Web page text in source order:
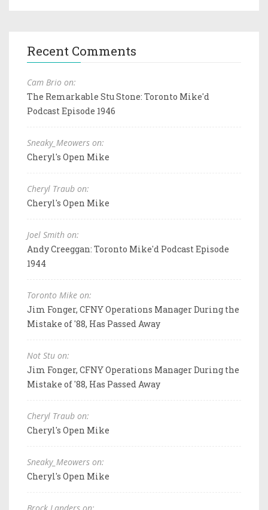
Recent Comments
Cam Brio on:
The Remarkable Stu Stone: Toronto Mike'd
Podcast Episode 1946
Sneaky_Meowers on:
Cheryl's Open Mike
Cheryl Traub on:
Cheryl's Open Mike
Joel Smith on:
Andy Creeggan: Toronto Mike'd Podcast Episode
1944
Toronto Mike on:
Jim Fonger, CFNY Operations Manager During the
Mistake of '88, Has Passed Away
Not Stu on:
Jim Fonger, CFNY Operations Manager During the
Mistake of '88, Has Passed Away
Cheryl Traub on:
Cheryl's Open Mike
Sneaky_Meowers on:
Cheryl's Open Mike
Brock Landers on: